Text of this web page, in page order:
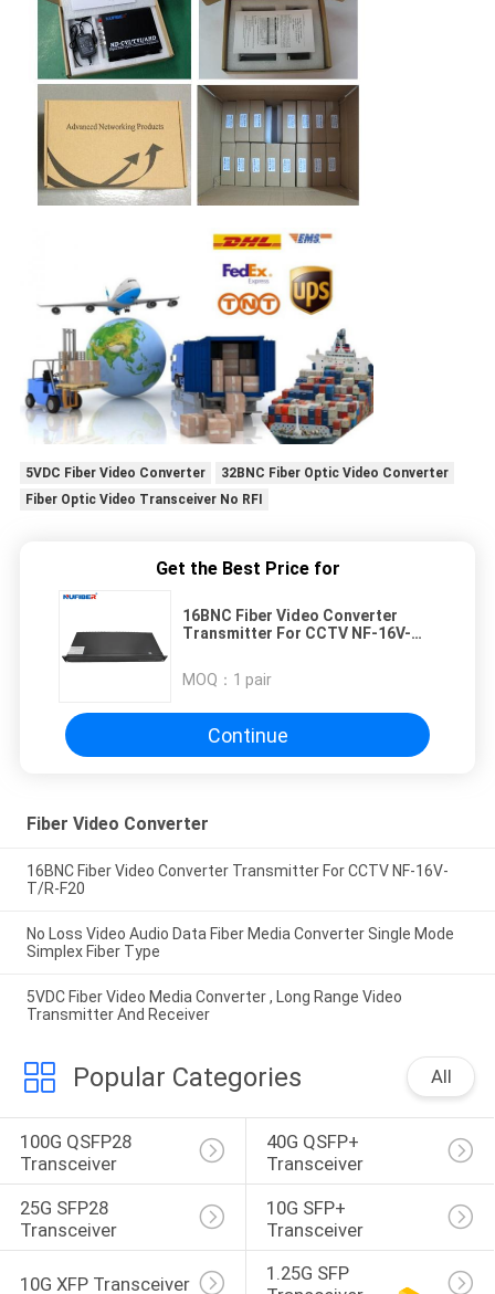
5VDC Fiber Video Converter
32BNC Fiber Optic Video Converter
Fiber Optic Video Transceiver No RFI
Get the Best Price for
16BNC Fiber Video Converter
Transmitter For CCTV NF-16V-
MOQ： 1 pair
Continue
Fiber Video Converter
16BNC Fiber Video Converter Transmitter For CCTV NF-16V-
T/R-F20
No Loss Video Audio Data Fiber Media Converter Single Mode
Simplex Fiber Type
5VDC Fiber Video Media Converter , Long Range Video
Transmitter And Receiver
Popular Categories All
100G QSFP28
Transceiver
40G QSFP+
Transceiver
25G SFP28
Transceiver
10G SFP+
Transceiver
10G XFP Transceiver
1.25G SFP